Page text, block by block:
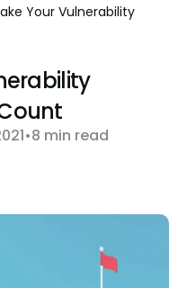
Your Vulnerability
8 min read